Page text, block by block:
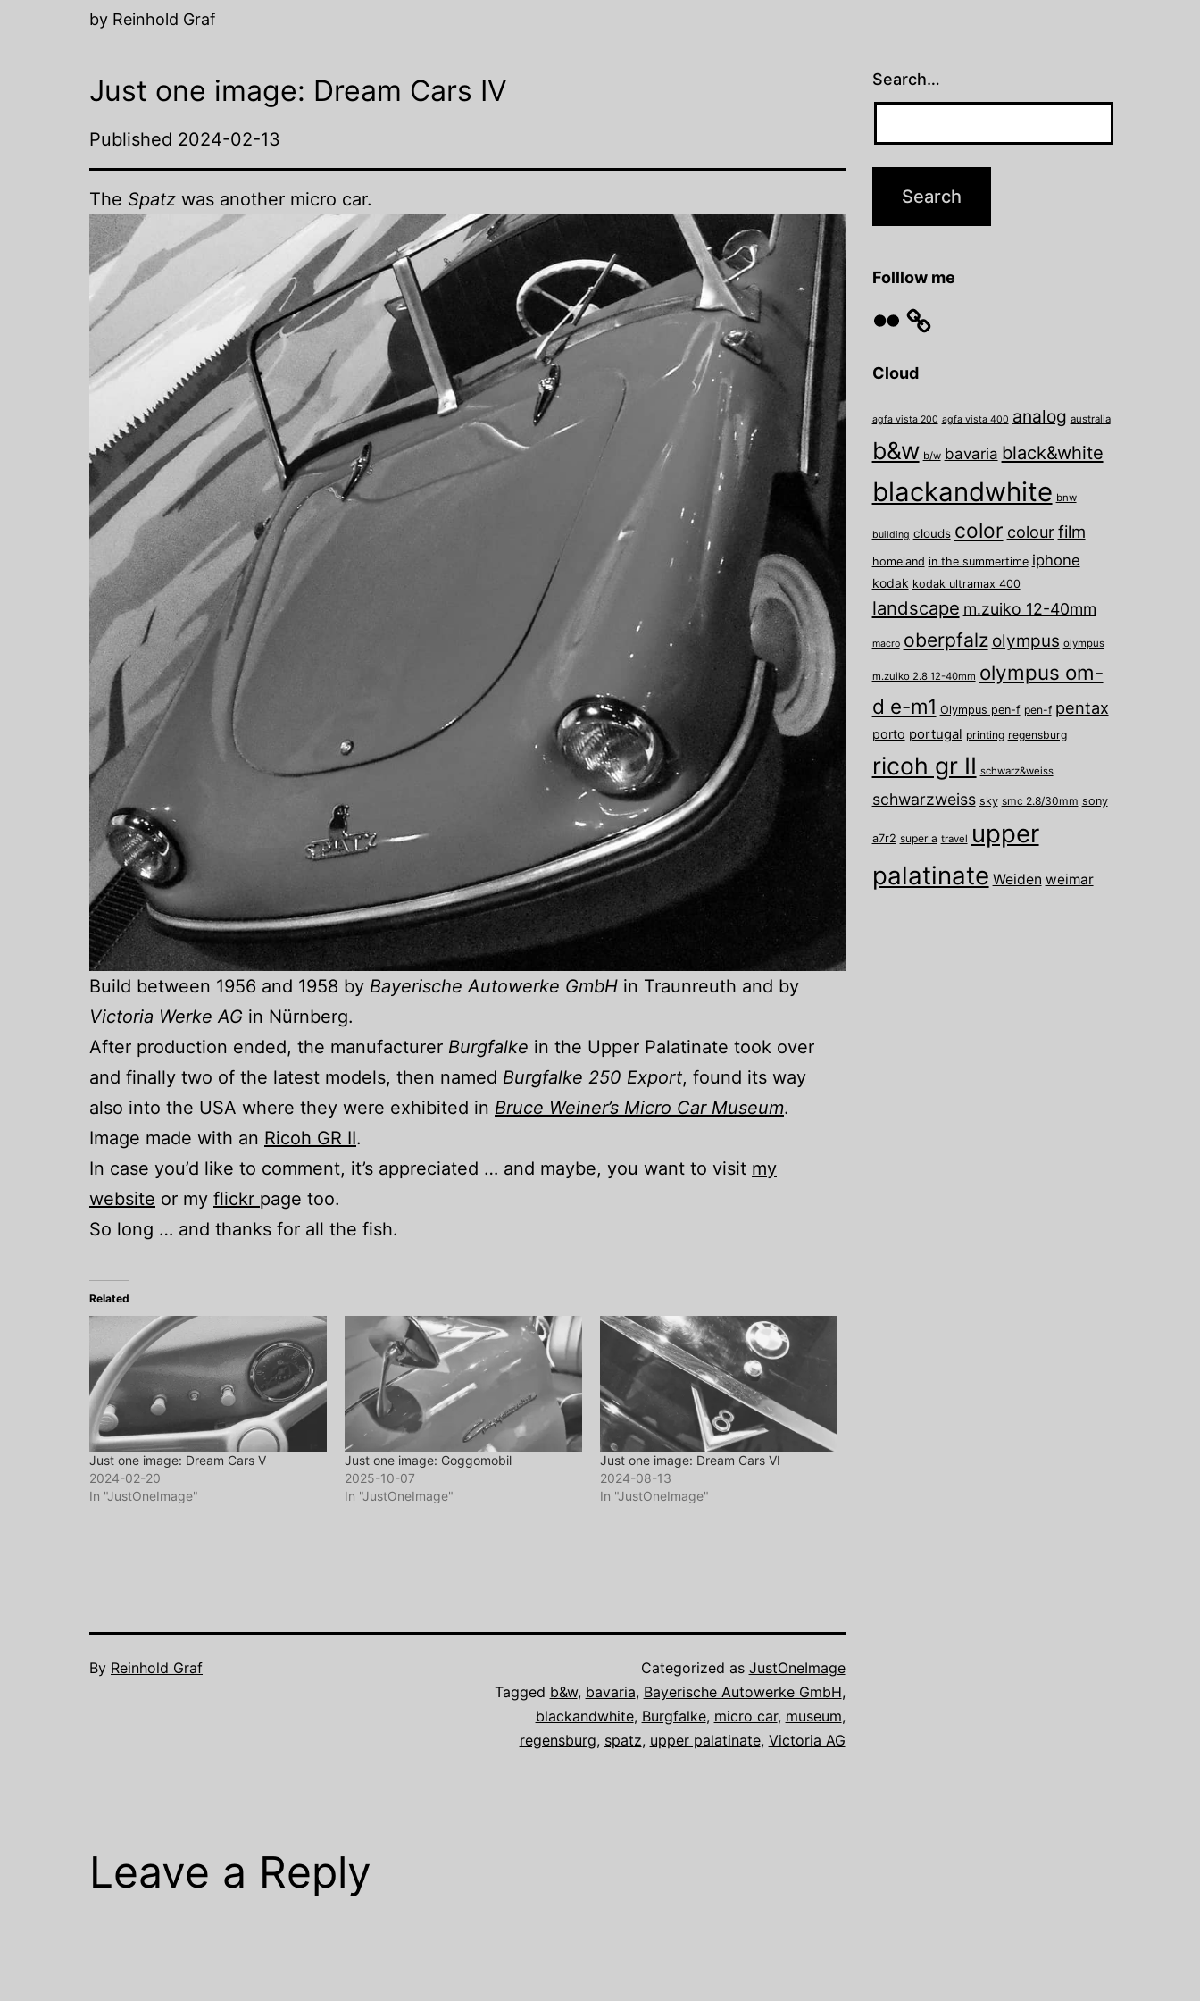
by Reinhold Graf
Just one image: Dream Cars IV
Published 2024-02-13
The Spatz was another micro car.
Build between 1956 and 1958 by Bayerische Autowerke GmbH in Traunreuth and by
Victoria Werke AG in Nürnberg.
After production ended, the manufacturer Burgfalke in the Upper Palatinate took over
and finally two of the latest models, then named Burgfalke 250 Export, found its way
also into the USA where they were exhibited in Bruce Weiner’s Micro Car Museum.
Image made with an Ricoh GR II.
In case you’d like to comment, it’s appreciated … and maybe, you want to visit my
website or my flickr page too.
So long … and thanks for all the fish.
Related
Just one image: Dream Cars V
2024-02-20
In "JustOneImage"
Just one image: Goggomobil
2025-10-07
In "JustOneImage"
Just one image: Dream Cars VI
2024-08-13
In "JustOneImage"
By Reinhold Graf Categorized as JustOneImage
Tagged b&w, bavaria, Bayerische Autowerke GmbH,
blackandwhite, Burgfalke, micro car, museum,
regensburg, spatz, upper palatinate, Victoria AG
Leave a Reply
Search…
Folllow me
Cloud
agfa vista 200 agfa vista 400 analog australia
b&w b/w bavaria black&white
blackandwhite bnw
building clouds color colour film
homeland in the summertime iphone
kodak kodak ultramax 400
landscape m.zuiko 12-40mm
macro oberpfalz olympus olympus
m.zuiko 2.8 12-40mm olympus om-
d e-m1 Olympus pen-f pen-f pentax
porto portugal printing regensburg
ricoh gr II schwarz&weiss
schwarzweiss sky smc 2.8/30mm sony
a7r2 super a travel upper
palatinate Weiden weimar